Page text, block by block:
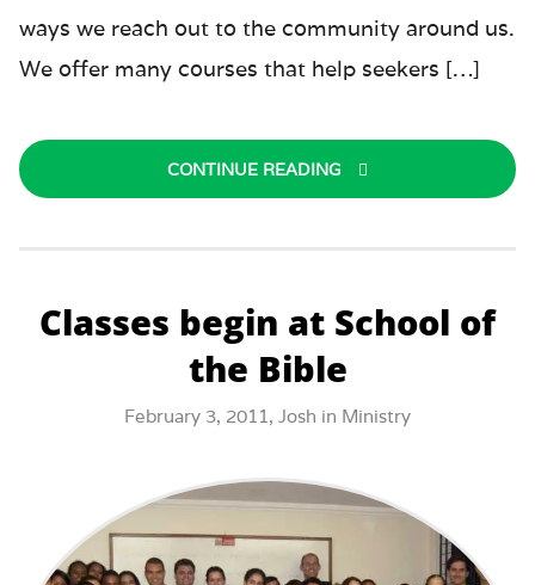
ways we reach out to the community around us.
We offer many courses that help seekers […]
CONTINUE READING
Classes begin at School of
the Bible
February 3, 2011, Josh in Ministry